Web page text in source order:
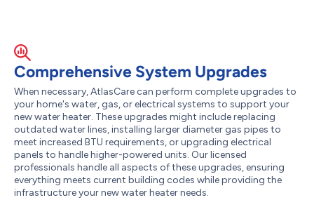
Comprehensive System Upgrades
When necessary, AtlasCare can perform complete upgrades to
your home's water, gas, or electrical systems to support your
new water heater. These upgrades might include replacing
outdated water lines, installing larger diameter gas pipes to
meet increased BTU requirements, or upgrading electrical
panels to handle higher-powered units. Our licensed
professionals handle all aspects of these upgrades, ensuring
everything meets current building codes while providing the
infrastructure your new water heater needs.